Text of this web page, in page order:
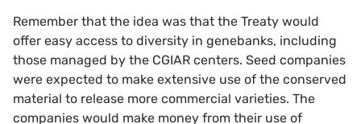
Remember that the idea was that the Treaty would
offer easy access to diversity in genebanks, including
those managed by the CGIAR centers. Seed companies
were expected to make extensive use of the conserved
material to release more commercial varieties. The
companies would make money from their use of